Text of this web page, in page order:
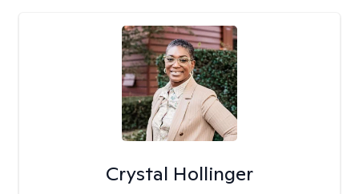
Crystal Hollinger